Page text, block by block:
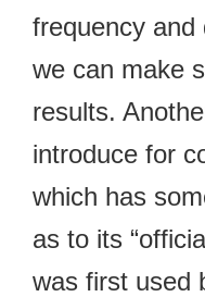
frequency and
we can make
results.
introduce for
which has
as to its
was first used